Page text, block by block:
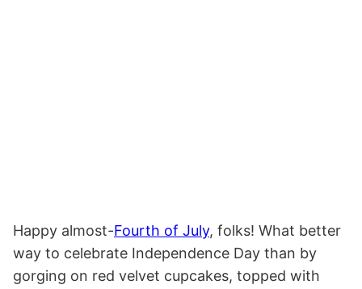
Happy almost-Fourth of July, folks! What better
way to celebrate Independence Day than by
gorging on red velvet cupcakes, topped with